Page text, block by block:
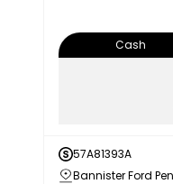
Cash
57A81393A